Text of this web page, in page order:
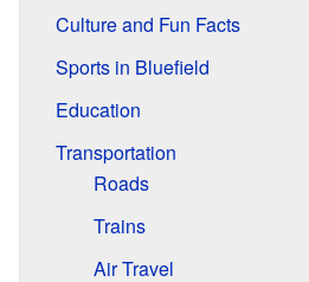
Culture and Fun Facts
Sports in Bluefield
Education
Transportation
Roads
Trains
Air Travel